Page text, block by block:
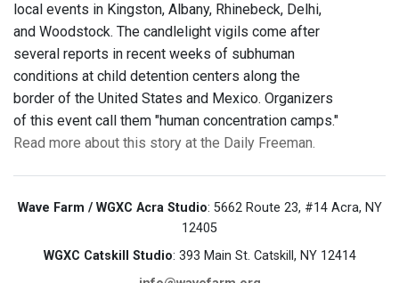
local events in Kingston, Albany, Rhinebeck, Delhi,
and Woodstock. The candlelight vigils come after
several reports in recent weeks of subhuman
conditions at child detention centers along the
border of the United States and Mexico. Organizers
of this event call them "human concentration camps."
Read more about this story at the Daily Freeman.
Wave Farm / WGXC Acra Studio: 5662 Route 23, #14 Acra, NY
12405
WGXC Catskill Studio: 393 Main St. Catskill, NY 12414